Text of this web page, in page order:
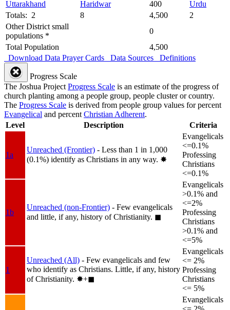
Uttarakhand
Haridwar 400
Urdu
Totals: 2
8 4,500
2
Other District small
populations *
0
Total Population
4,500
Download Data Prayer Cards Data Sources Definitions
Progress Scale
The Joshua Project Progress Scale is an estimate of the progress of
church planting among a people group, people cluster or country.
The Progress Scale is derived from people group values for percent
Evangelical and percent Christian Adherent.
Level
Description Criteria
1a
Unreached (Frontier) - Less than 1 in 1,000
(0.1%) identify as Christians in any way. ✸︎
Evangelicals
<=0.1%
Professing
Christians
<=0.1%
1b
Unreached (non-Frontier) - Few evangelicals
and little, if any, history of Christianity. ◼︎
Evangelicals
>0.1% and
<=2%
Professing
Christians
>0.1% and
<=5%
1
Unreached (All) - Few evangelicals and few
who identify as Christians. Little, if any, history
of Christianity. ✸︎+◼︎
Evangelicals
<= 2%
Professing
Christians
<= 5%
Evangelicals